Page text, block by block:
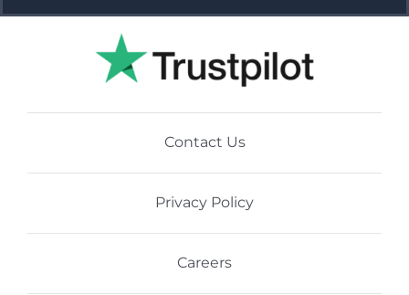
Contact Us
Privacy Policy
Careers